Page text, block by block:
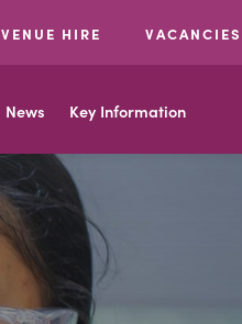
VENUE HIRE VACANCIES
News Key Information